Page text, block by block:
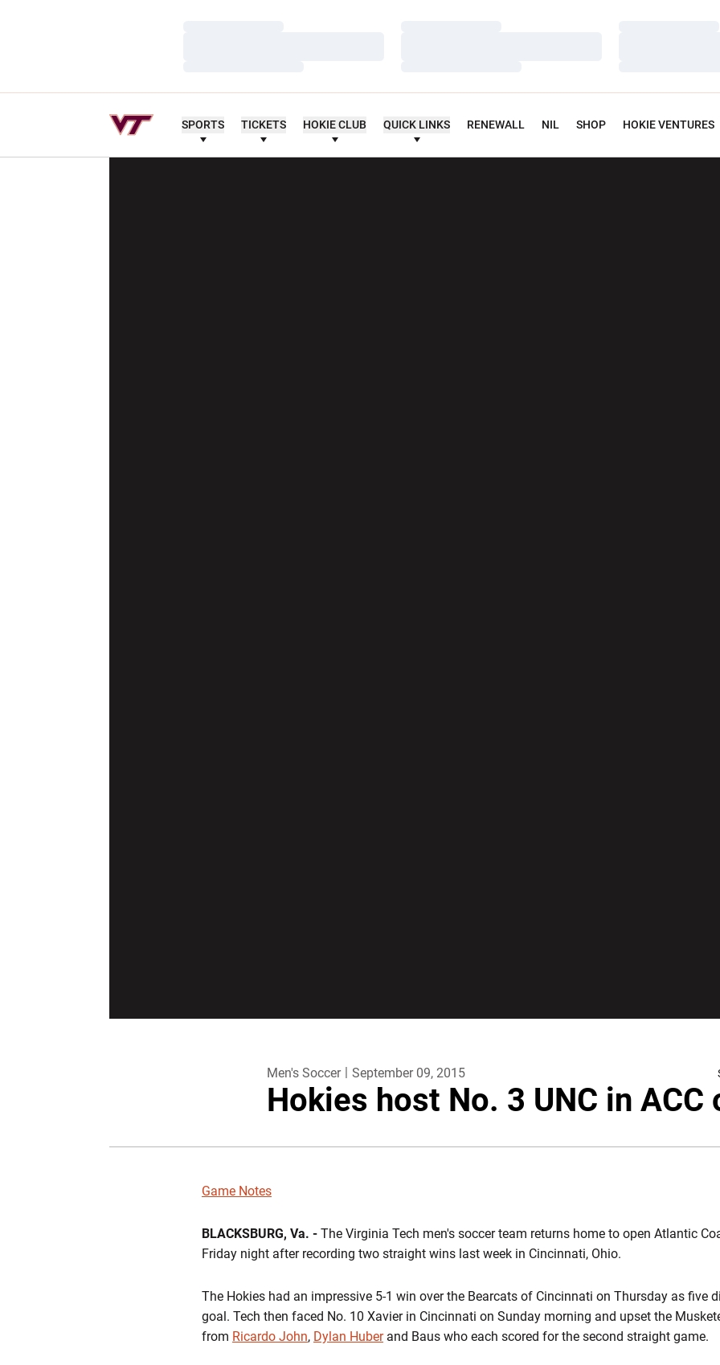
SPORTS TICKETS HOKIE CLUB QUICK LINKS RENEWALL NIL SHOP HOKIE VENTURES
Men's Soccer September 09, 2015
Hokies host No. 3 UNC in ACC
Game Notes
BLACKSBURG, Va. - The Virginia Tech men's soccer team returns home to open Atlantic
Friday night after recording two straight wins last week in Cincinnati, Ohio.
The Hokies had an impressive 5-1 win over the Bearcats of Cincinnati on Thursday as five
goal. Tech then faced No. 10 Xavier in Cincinnati on Sunday morning and upset the
from Ricardo John, Dylan Huberand Baus who each scored for the second straight game.